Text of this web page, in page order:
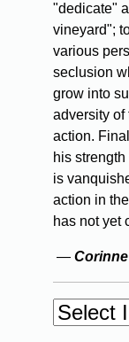
"dedicate"
vineyard";
various
seclusion
grow into
adversity of
action.
his
is
action in
has not yet
—